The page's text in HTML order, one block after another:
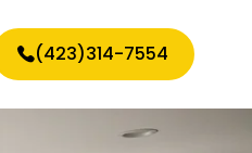
(423)314-7554